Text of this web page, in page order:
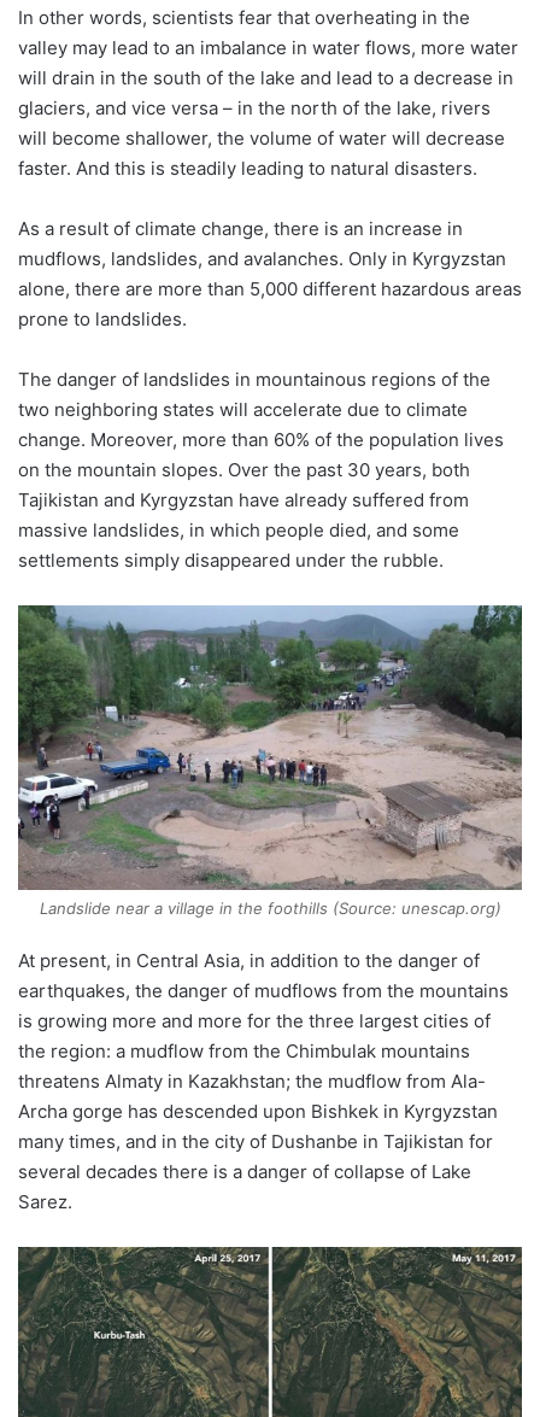
In other words, scientists fear that overheating in the
valley may lead to an imbalance in water flows, more water
will drain in the south of the lake and lead to a decrease in
glaciers, and vice versa – in the north of the lake, rivers
will become shallower, the volume of water will decrease
faster. And this is steadily leading to natural disasters.
As a result of climate change, there is an increase in
mudflows, landslides, and avalanches. Only in Kyrgyzstan
alone, there are more than 5,000 different hazardous areas
prone to landslides.
The danger of landslides in mountainous regions of the
two neighboring states will accelerate due to climate
change. Moreover, more than 60% of the population lives
on the mountain slopes. Over the past 30 years, both
Tajikistan and Kyrgyzstan have already suffered from
massive landslides, in which people died, and some
settlements simply disappeared under the rubble.
Landslide near a village in the foothills (Source: unescap.org)
At present, in Central Asia, in addition to the danger of
earthquakes, the danger of mudflows from the mountains
is growing more and more for the three largest cities of
the region: a mudflow from the Chimbulak mountains
threatens Almaty in Kazakhstan; the mudflow from Ala-
Archa gorge has descended upon Bishkek in Kyrgyzstan
many times, and in the city of Dushanbe in Tajikistan for
several decades there is a danger of collapse of Lake
Sarez.